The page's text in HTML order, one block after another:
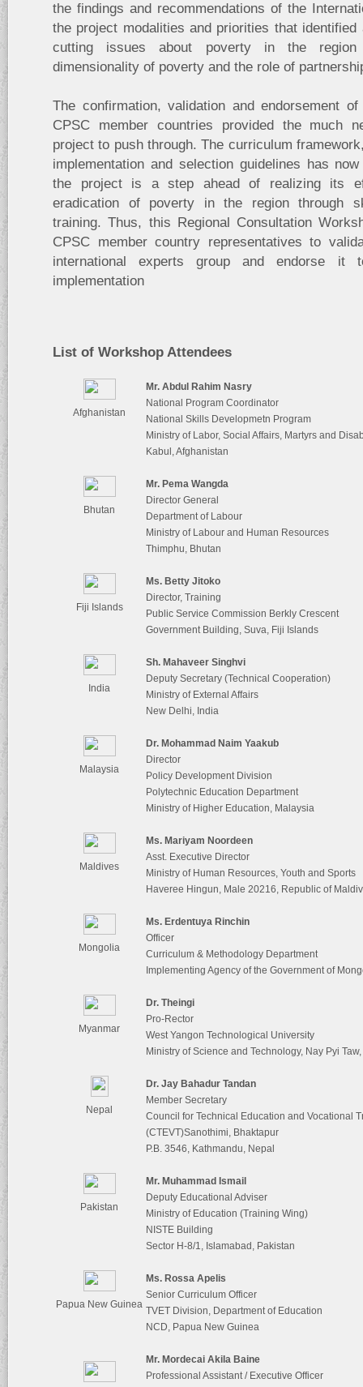
the findings and recommendations of the
the project modalities and priorities that
cutting issues about poverty in the
dimensionality of poverty and the role of
The confirmation, validation and endorsement
CPSC member countries provided the much
project to push through. The curriculum
implementation and selection guidelines has
the project is a step ahead of realizing its
eradication of poverty in the region through
training. Thus, this Regional Consultation
CPSC member country representatives to
international experts group and endorse it
implementation
List of Workshop Attendees
Afghanistan
Mr. Abdul Rahim Nasry
National Program Coordinator
National Skills Developmetn Program
Ministry of Labor, Social Affairs, Martyrs and
Kabul, Afghanistan
Bhutan
Mr. Pema Wangda
Director General
Department of Labour
Ministry of Labour and Human Resources
Thimphu, Bhutan
Fiji Islands
Ms. Betty Jitoko
Director, Training
Public Service Commission Berkly Crescent
Government Building, Suva, Fiji Islands
India
Sh. Mahaveer Singhvi
Deputy Secretary (Technical Cooperation)
Ministry of External Affairs
New Delhi, India
Malaysia
Dr. Mohammad Naim Yaakub
Director
Policy Development Division
Polytechnic Education Department
Ministry of Higher Education, Malaysia
Maldives
Ms. Mariyam Noordeen
Asst. Executive Director
Ministry of Human Resources, Youth and Sports
Haveree Hingun, Male 20216, Republic of
Mongolia
Ms. Erdentuya Rinchin
Officer
Curriculum & Methodology Department
Implementing Agency of the Government of
Myanmar
Dr. Theingi
Pro-Rector
West Yangon Technological University
Ministry of Science and Technology, Nay Pyi
Nepal
Dr. Jay Bahadur Tandan
Member Secretary
Council for Technical Education and Vocational
(CTEVT)Sanothimi, Bhaktapur
P.B. 3546, Kathmandu, Nepal
Pakistan
Mr. Muhammad Ismail
Deputy Educational Adviser
Ministry of Education (Training Wing)
NISTE Building
Sector H-8/1, Islamabad, Pakistan
Papua New Guinea
Ms. Rossa Apelis
Senior Curriculum Officer
TVET Division, Department of Education
NCD, Papua New Guinea
Mr. Mordecai Akila Baine
Professional Assistant / Executive Officer